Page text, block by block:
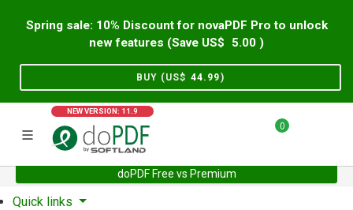
Spring sale: 10% Discount for novaPDF Pro to unlock
new features (Save US$
5.00 )
BUY (US$ 44.99)
NEW VERSION: 11.9
0
doPDF Free vs Premium
Home Support User Forum
Quick links